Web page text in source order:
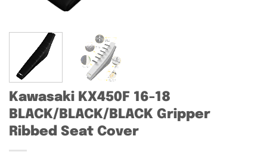
Kawasaki KX450F 16-18
BLACK/BLACK/BLACK Gripper
Ribbed Seat Cover